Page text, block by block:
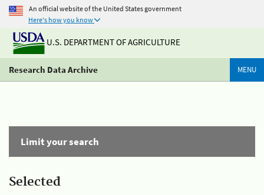
An official website of the United States government
Here's how you know
U.S. DEPARTMENT OF AGRICULTURE
Research Data Archive MENU
Limit your search
Selected